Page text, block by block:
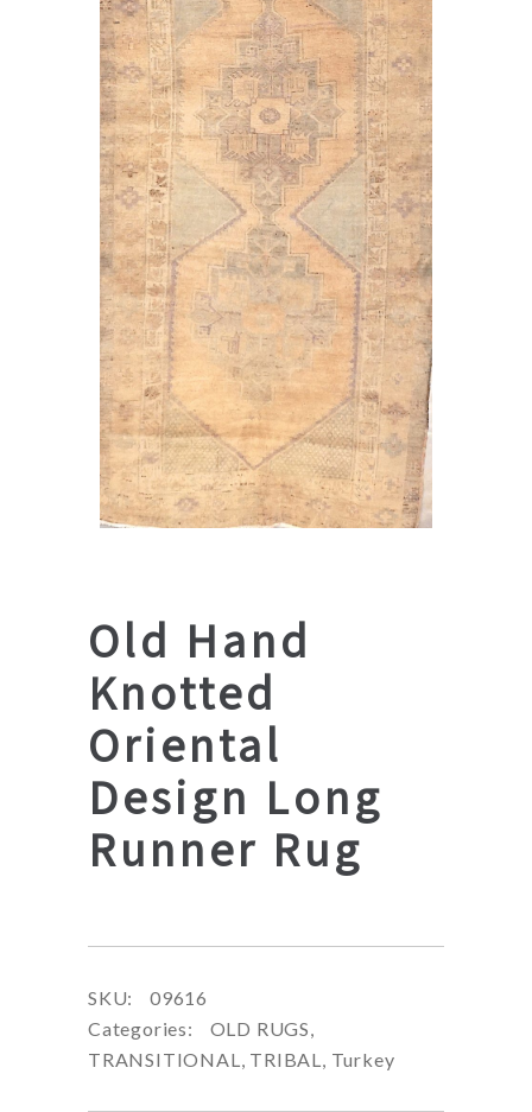
Old Hand
Knotted
Oriental
Design Long
Runner Rug
SKU:
09616
Categories:
OLD RUGS,
TRANSITIONAL, TRIBAL, Turkey